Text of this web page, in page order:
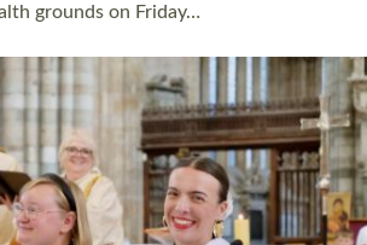
CHRISTIAN FAITH
MINISTRY
RESOURCES